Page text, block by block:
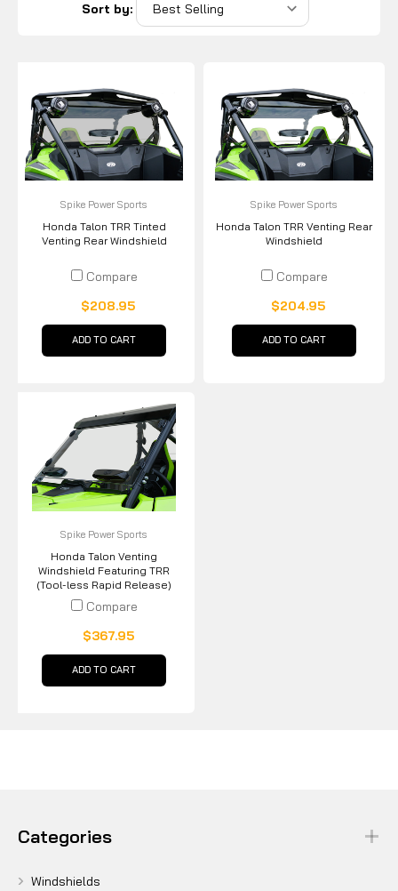
Sort by:
Spike Power Sports
Honda Talon TRR Tinted
Venting Rear Windshield
Compare
$208.95
ADD TO CART
Spike Power Sports
Honda Talon TRR Venting Rear
Windshield
Compare
$204.95
ADD TO CART
Spike Power Sports
Honda Talon Venting
Windshield Featuring TRR
(Tool-less Rapid Release)
Compare
$367.95
ADD TO CART
Categories
Windshields